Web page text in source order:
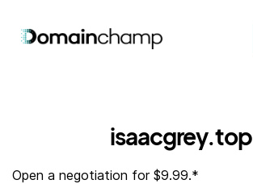
isaacgrey.top
Open a negotiation for $9.99.*